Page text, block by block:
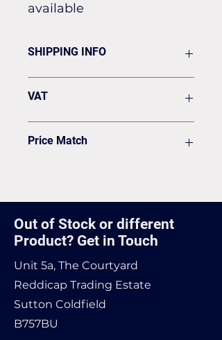
available
SHIPPING INFO
standard shipping for Next Day
VAT
Price Match
Out of Stock or different
Product? Get in Touch
Unit 5a, The Courtyard
Reddicap Trading Estate
Sutton Coldfield
B757BU